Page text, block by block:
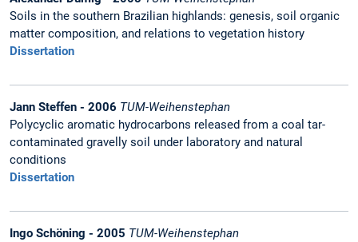
Soils in the southern Brazilian highlands: genesis, soil organic
matter composition, and relations to vegetation history
Dissertation
Jann Steffen - 2006 TUM-Weihenstephan
Polycyclic aromatic hydrocarbons released from a coal tar-
contaminated gravelly soil under laboratory and natural
conditions
Dissertation
Ingo Schöning - 2005 TUM-Weihenstephan